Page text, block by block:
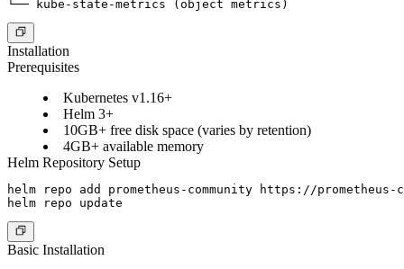
Installation
Prerequisites
Kubernetes v1.16+
Helm 3+
10GB+ free disk space (varies by retention)
4GB+ available memory
Helm Repository Setup
helm repo add prometheus-community https://
Basic Installation